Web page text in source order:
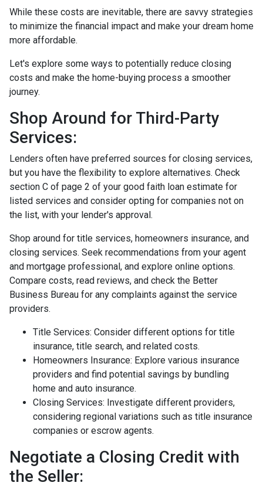
While these costs are inevitable, there are savvy strategies
to minimize the financial impact and make your dream home
more affordable.
Let's explore some ways to potentially reduce closing
costs and make the home-buying process a smoother
journey.
Shop Around for Third-Party
Services:
Lenders often have preferred sources for closing services,
but you have the flexibility to explore alternatives. Check
section C of page 2 of your good faith loan estimate for
listed services and consider opting for companies not on
the list, with your lender's approval.
Shop around for title services, homeowners insurance, and
closing services. Seek recommendations from your agent
and mortgage professional, and explore online options.
Compare costs, read reviews, and check the Better
Business Bureau for any complaints against the service
providers.
Title Services: Consider different options for title
insurance, title search, and related costs.
Homeowners Insurance: Explore various insurance
providers and find potential savings by bundling
home and auto insurance.
Closing Services: Investigate different providers,
considering regional variations such as title insurance
companies or escrow agents.
Negotiate a Closing Credit with
the Seller: